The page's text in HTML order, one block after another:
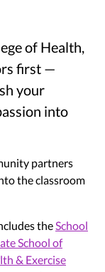
of Health,
first —
your
into
partners
the classroom
theSchool
School of
& Exercise